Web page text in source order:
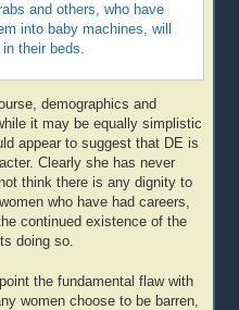
and others, who have
into baby machines, will
their beds.
demographics and
it may be equally simplistic
appear to suggest that DE is
Clearly she has never
think there is any dignity to
who have had careers,
continued existence of the
doing so.
the fundamental flaw with
women choose to be barren,